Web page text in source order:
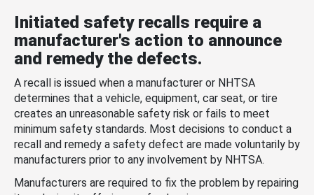
Initiated safety recalls require a
manufacturer's action to announce
and remedy the defects.
A recall is issued when a manufacturer or NHTSA
determines that a vehicle, equipment, car seat, or tire
creates an unreasonable safety risk or fails to meet
minimum safety standards. Most decisions to conduct a
recall and remedy a safety defect are made voluntarily by
manufacturers prior to any involvement by NHTSA.
Manufacturers are required to fix the problem by repairing